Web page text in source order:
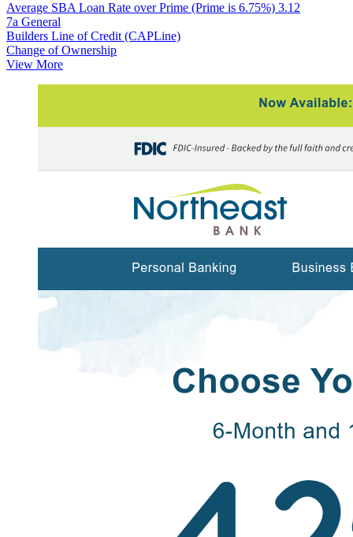
Average SBA Loan Rate over Prime (Prime is 6.75%) 3.12
7a General
Builders Line of Credit (CAPLine)
Change of Ownership
View More